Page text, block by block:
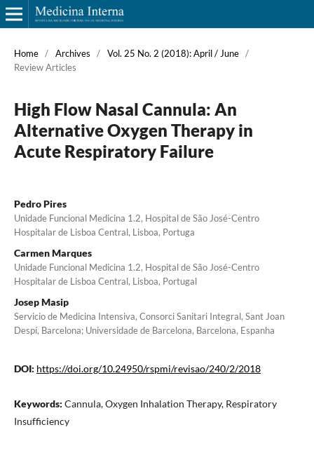
Home / Archives / Vol. 25 No. 2 (2018): April / June /
Review Articles
High Flow Nasal Cannula: An
Alternative Oxygen Therapy in
Acute Respiratory Failure
Pedro Pires
Unidade Funcional Medicina 1.2, Hospital de São José-Centro
Hospitalar de Lisboa Central, Lisboa, Portuga
Carmen Marques
Unidade Funcional Medicina 1.2, Hospital de São José-Centro
Hospitalar de Lisboa Central, Lisboa, Portugal
Josep Masip
Servicio de Medicina Intensiva, Consorci Sanitari Integral, Sant Joan
Despí, Barcelona; Universidade de Barcelona, Barcelona, Espanha
DOI: https://doi.org/10.24950/rspmi/revisao/240/2/2018
Keywords: Cannula, Oxygen Inhalation Therapy, Respiratory
Insufficiency